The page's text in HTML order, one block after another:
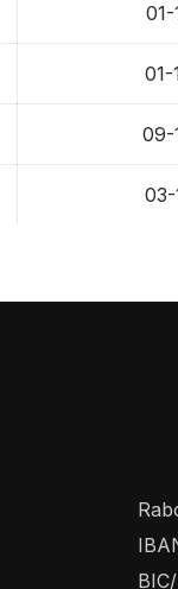
01-
09-
03-